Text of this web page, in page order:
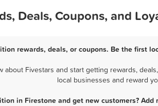
Deals, Coupons, and
rewards, deals, or coupons. Be the first
about Fivestars and start getting rewards,
local businesses and reward
in Firestone and get new customers?